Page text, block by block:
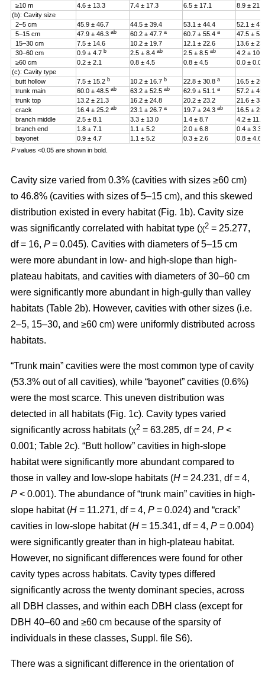
≥10 m
4.6 ± 13.3 7.4 ± 17.3 6.5 ± 17.1
8.9 ± 21.2
(b): Cavity size
2–5 cm
45.9 ± 46.7 44.5 ± 39.4 53.1 ± 44.4
52.1 ±
5–15 cm
47.9 ± 46.3 ab 60.2 ± 47.7 a 60.7 ± 55.4 a
47.5 ±
15–30 cm
7.5 ± 14.6 10.2 ± 19.7 12.1 ± 22.6
13.6 ±
30–60 cm
0.9 ± 4.7 b 2.5 ± 8.4 ab 2.5 ± 8.5 ab
4.2 ±
≥60 cm
0.2 ± 2.1 0.8 ± 4.5 0.8 ± 4.5
0.0 ± 0.0
(c): Cavity type
butt hollow
7.5 ± 15.2 b 10.2 ± 16.7 b 22.8 ± 30.8 a
16.5 ±
trunk main
60.0 ± 48.5 ab 63.2 ± 52.5 ab 62.9 ± 51.1 a
57.2 ±
trunk top
13.2 ± 21.3 16.2 ± 24.8 20.2 ± 23.2
21.6 ±
crack
16.4 ± 25.2 ab 23.1 ± 26.7 a 19.7 ± 24.3 ab
16.5 ±
branch middle
2.5 ± 8.1 3.3 ± 13.0 1.4 ± 8.7
4.2 ± 11.5
branch end
1.8 ± 7.1 1.1 ± 5.2 2.0 ± 6.8
0.4 ± 3.3
bayonet
0.9 ± 4.7 1.1 ± 5.2 0.3 ± 2.6
0.8 ± 4.6
Pvalues <0.05 are shown in bold.
Cavity size varied from 0.3% (cavities with sizes ≥60 cm)
to 46.8% (cavities with sizes of 5–15 cm), and this skewed
distribution existed in every habitat (Fig. 1b). Cavity size
was significantly correlated with habitat type (χ2 = 25.277,
df = 16, P= 0.045). Cavities with diameters of 5–15 cm
were more abundant in low- and high-slope than high-
plateau habitats, and cavities with diameters of 30–60 cm
were significantly more abundant in high-gully than valley
habitats (Table 2b). However, cavities with other sizes (i.e.
2–5, 15–30, and ≥60 cm) were uniformly distributed across
habitats.
“Trunk main” cavities were the most common type of cavity
(53.3% out of all cavities), while “bayonet” cavities (0.6%)
were the most scarce. This uneven distribution was
detected in all habitats (Fig. 1c). Cavity types varied
significantly across habitats (χ2 = 63.285, df = 24, P <
0.001; Table 2c). “Butt hollow” cavities in high-slope
habitat were significantly more abundant compared to
those in valley and low-slope habitats (H = 24.231, df = 4,
P < 0.001). The abundance of “trunk main” cavities in high-
slope habitat (H = 11.271, df = 4, P = 0.024) and “crack”
cavities in low-slope habitat (H = 15.341, df = 4, P = 0.004)
were significantly greater than in high-plateau habitat.
However, no significant differences were found for other
cavity types across habitats. Cavity types differed
significantly across the twenty dominant species, across
all DBH classes, and within each DBH class (except for
DBH 40–60 and ≥60 cm because of the sparsity of
individuals in these classes, Suppl. file S6).
There was a significant difference in the orientation of